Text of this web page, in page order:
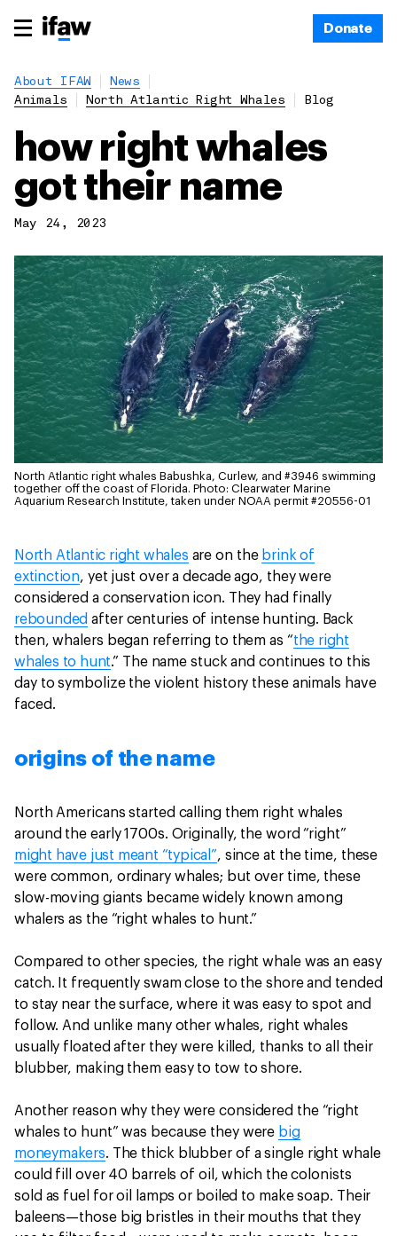
Donate
About IFAW
News
Animals
North Atlantic Right Whales Blog
how right whales
got their name
May 24, 2023
North Atlantic right whales Babushka, Curlew, and #3946 swimming
together off the coast of Florida. Photo: Clearwater Marine
Aquarium Research Institute, taken under NOAA permit #20556-01
North Atlantic right whales are on the brink of
extinction, yet just over a decade ago, they were
considered a conservation icon. They had finally
rebounded after centuries of intense hunting. Back
then, whalers began referring to them as “the right
whales to hunt.” The name stuck and continues to this
day to symbolize the violent history these animals have
faced.
origins of the name
North Americans started calling them right whales
around the early 1700s. Originally, the word “right”
might have just meant “typical”, since at the time, these
were common, ordinary whales; but over time, these
slow-moving giants became widely known among
whalers as the “right whales to hunt.”
Compared to other species, the right whale was an easy
catch. It frequently swam close to the shore and tended
to stay near the surface, where it was easy to spot and
follow. And unlike many other whales, right whales
usually floated after they were killed, thanks to all their
blubber, making them easy to tow to shore.
Another reason why they were considered the “right
whales to hunt” was because they were big
moneymakers. The thick blubber of a single right whale
could fill over 40 barrels of oil, which the colonists
sold as fuel for oil lamps or boiled to make soap. Their
baleens—those big bristles in their mouths that they